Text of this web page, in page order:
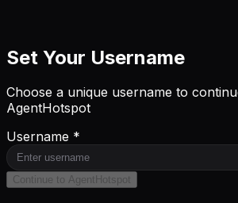
Set Your Username
Choose a unique username to
AgentHotspot
Username *
Continue to AgentHotspot